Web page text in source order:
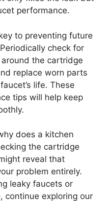
performance.
to preventing future
check for
the cartridge
replace worn parts
life. These
tips will help keep
does a kitchen
the cartridge
reveal that
problem entirely.
leaky faucets or
continue exploring our